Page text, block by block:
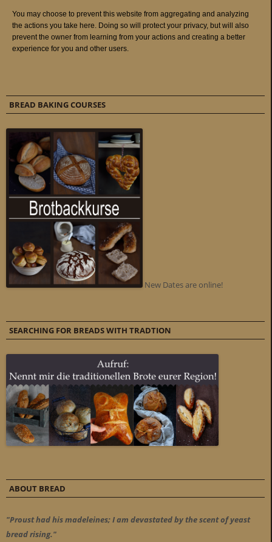
BREAD BAKING COURSES
New Dates are online!
SEARCHING FOR BREADS WITH TRADTION
ABOUT BREAD
"Proust had his madeleines; I am devastated by the scent of yeast
bread rising."